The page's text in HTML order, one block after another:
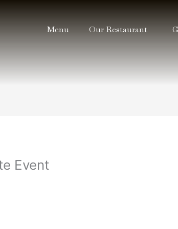
Menu Our Restaurant
Event